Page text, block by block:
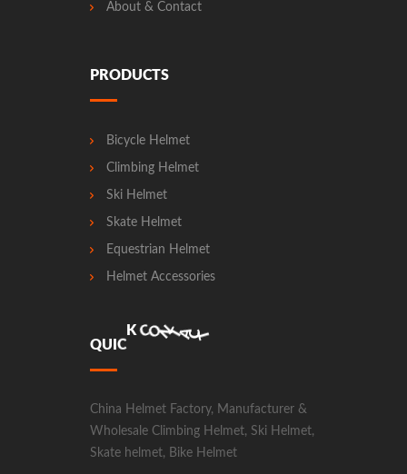
About & Contact
PRODUCTS
Bicycle Helmet
Climbing Helmet
Ski Helmet
Skate Helmet
Equestrian Helmet
Helmet Accessories
QU CK
CONTACT
China Helmet Factory, Manufacturer &
Wholesale Climbing Helmet, Ski Helmet,
Skate helmet, Bike Helmet